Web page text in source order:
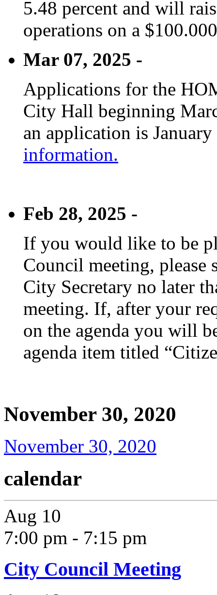
5.48 percent and will
operations on a
Mar 07, 2025 -
Applications for the
City Hall beginning
an application is
information.
Feb 28, 2025 -
If you would like to be
Council meeting, please
City Secretary no later
meeting. If, after your
on the agenda you will
agenda item titled
November 30, 2020
November 30, 2020
calendar
Aug 10
7:00 pm - 7:15 pm
City Council Meeting